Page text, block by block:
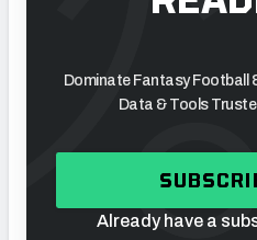
Dominate Fantasy Football
Data & Tools
Already have a